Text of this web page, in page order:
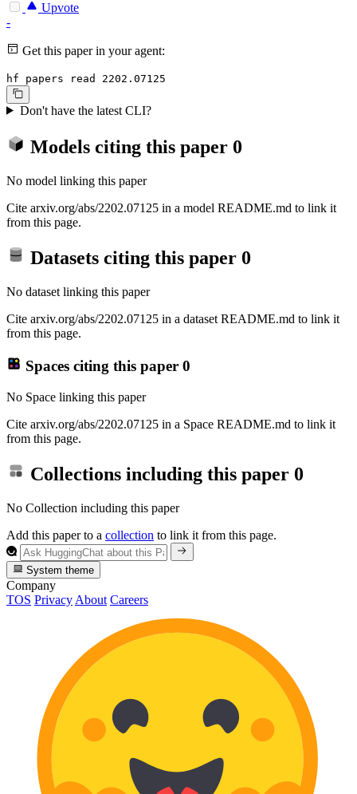
Upvote
-
Get this paper in your agent:
hf papers read 2202.07125
Don't have the latest CLI?
Models citing this paper 0
No model linking this paper
Cite arxiv.org/abs/2202.07125 in a model README.md to link it
from this page.
Datasets citing this paper 0
No dataset linking this paper
Cite arxiv.org/abs/2202.07125 in a dataset README.md to link it
from this page.
Spaces citing this paper 0
No Space linking this paper
Cite arxiv.org/abs/2202.07125 in a Space README.md to link it
from this page.
Collections including this paper 0
No Collection including this paper
Add this paper to a collection to link it from this page.
System theme
Company
TOS Privacy About Careers